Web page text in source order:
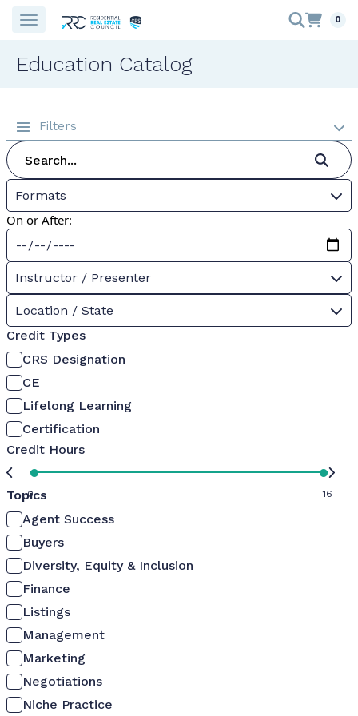
0
Education Catalog
Filters
Formats
On or After:
Instructor / Presenter
Location / State
Credit Types
CRS Designation
CE
Lifelong Learning
Certification
Credit Hours
0 16
Topics
Agent Success
Buyers
Diversity, Equity & Inclusion
Finance
Listings
Management
Marketing
Negotiations
Niche Practice